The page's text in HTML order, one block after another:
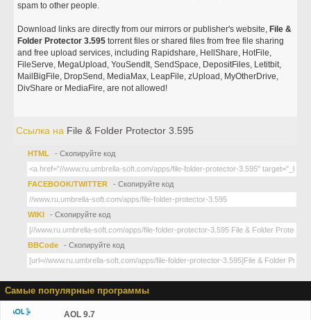
spam to other people.
Download links are directly from our mirrors or publisher's website, File &
Folder Protector 3.595 torrent files or shared files from free file sharing
and free upload services, including Rapidshare, HellShare, HotFile,
FileServe, MegaUpload, YouSendIt, SendSpace, DepositFiles, Letitbit,
MailBigFile, DropSend, MediaMax, LeapFile, zUpload, MyOtherDrive,
DivShare or MediaFire, are not allowed!
Ссылка на File & Folder Protector 3.595
HTML - Скопируйте код
FACEBOOK/TWITTER - Скопируйте код
WIKI - Скопируйте код
BBCode - Скопируйте код
Самые популярные программы
AOL 9.7